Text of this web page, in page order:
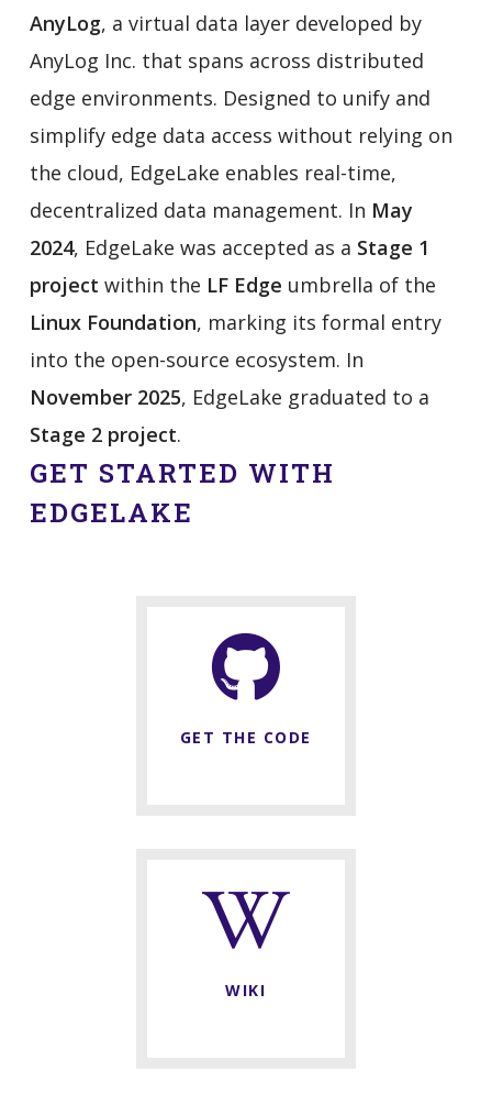
AnyLog, a virtual data layer developed by
AnyLog Inc. that spans across distributed
edge environments. Designed to unify and
simplify edge data access without relying on
the cloud, EdgeLake enables real-time,
decentralized data management. In May
2024, EdgeLake was accepted as a Stage 1
project within the LF Edge umbrella of the
Linux Foundation, marking its formal entry
into the open-source ecosystem. In
November 2025, EdgeLake graduated to a
Stage 2 project.
GET STARTED WITH
EDGELAKE
GET THE CODE
WIKI